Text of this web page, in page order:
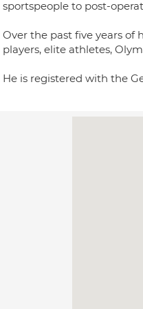
sportspeople to post-
Over the past five years of
players, elite athletes,
He is registered with the